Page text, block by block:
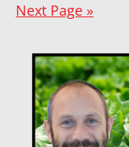
Next Page »